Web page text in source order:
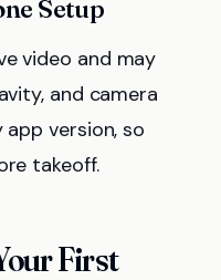
Setup
video and may
and camera
version, so
takeoff.
First